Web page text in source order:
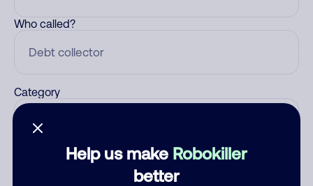
Help us make Robokiller
better
Who called?
Category